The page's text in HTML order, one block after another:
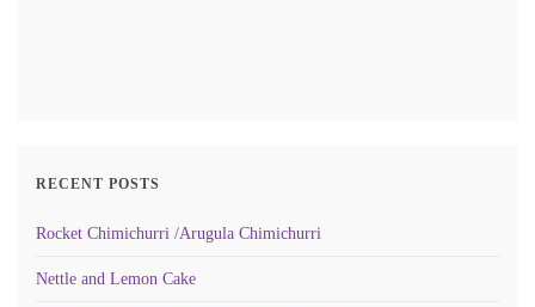
RECENT POSTS
Rocket Chimichurri /Arugula Chimichurri
Nettle and Lemon Cake